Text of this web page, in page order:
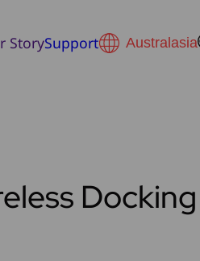
StorySupport
Docking